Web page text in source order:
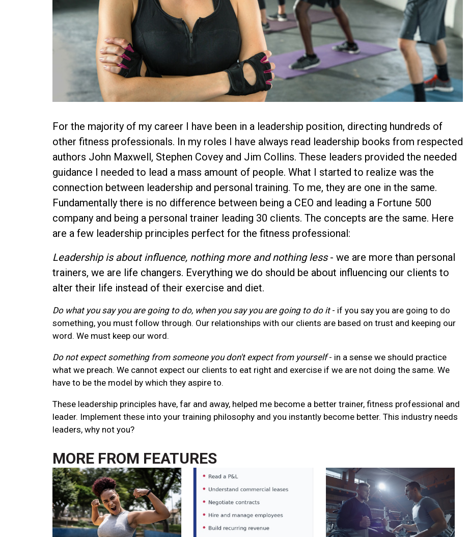
For the majority of my career I have been in a leadership position, directing hundreds of
other fitness professionals. In my roles I have always read leadership books from respected
authors John Maxwell, Stephen Covey and Jim Collins. These leaders provided the needed
guidance I needed to lead a mass amount of people. What I started to realize was the
connection between leadership and personal training. To me, they are one in the same.
Fundamentally there is no difference between being a CEO and leading a Fortune 500
company and being a personal trainer leading 30 clients. The concepts are the same. Here
are a few leadership principles perfect for the fitness professional:
Leadership is about influence, nothing more and nothing less- we are more than personal
trainers, we are life changers. Everything we do should be about influencing our clients to
alter their life instead of their exercise and diet.
Do what you say you are going to do, when you say you are going to do it- if you say you are going to do
something, you must follow through. Our relationships with our clients are based on trust and keeping our
word. We must keep our word.
Do not expect something from someone you don't expect from yourself- in a sense we should practice
what we preach. We cannot expect our clients to eat right and exercise if we are not doing the same. We
have to be the model by which they aspire to.
These leadership principles have, far and away, helped me become a better trainer, fitness professional and
leader. Implement these into your training philosophy and you instantly become better. This industry needs
leaders, why not you?
MORE FROM FEATURES